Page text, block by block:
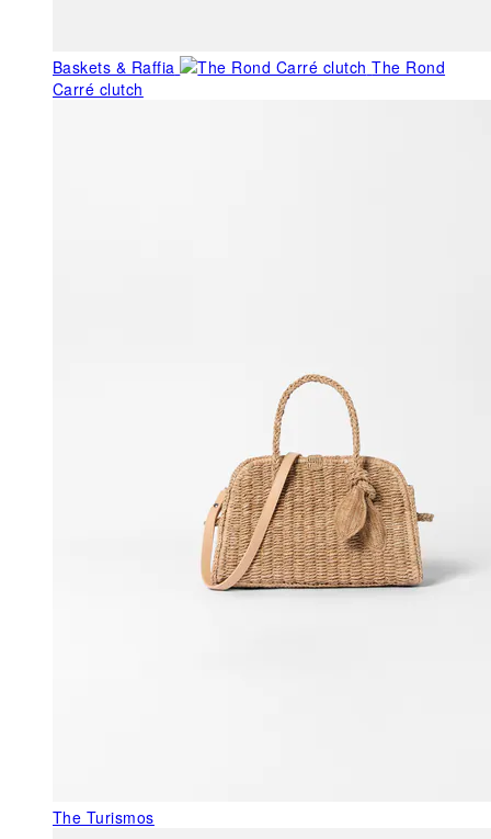
Baskets & Raffia
The Rond
Carré clutch
The Turismos